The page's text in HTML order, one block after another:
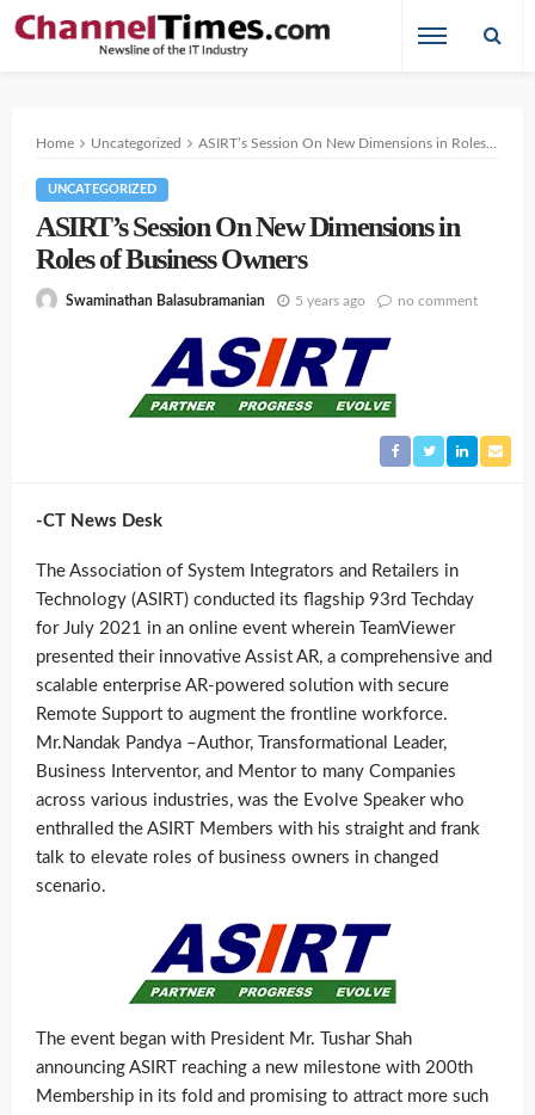
Home Uncategorized ASIRT’s Session On New Dimensions in Roles of Business Owners
UNCATEGORIZED
ASIRT’s Session On New Dimensions in
Roles of Business Owners
Swaminathan Balasubramanian 5 years ago no comment
-CT News Desk
The Association of System Integrators and Retailers in
Technology (ASIRT) conducted its flagship 93rd Techday
for July 2021 in an online event wherein TeamViewer
presented their innovative Assist AR, a comprehensive and
scalable enterprise AR-powered solution with secure
Remote Support to augment the frontline workforce.
Mr.Nandak Pandya –Author, Transformational Leader,
Business Interventor, and Mentor to many Companies
across various industries, was the Evolve Speaker who
enthralled the ASIRT Members with his straight and frank
talk to elevate roles of business owners in changed
scenario.
The event began with President Mr. Tushar Shah
announcing ASIRT reaching a new milestone with 200th
Membership in its fold and promising to attract more such